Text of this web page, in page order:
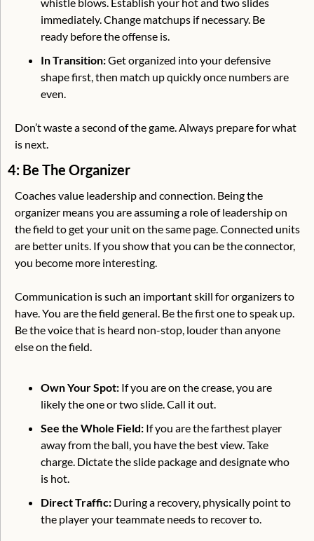
immediately. Change matchups if necessary. Be
ready before the offense is.
In Transition: Get organized into your defensive
shape first, then match up quickly once numbers are
even.
Don’t waste a second of the game. Always prepare for what
is next.
4: Be The Organizer
Coaches value leadership and connection. Being the
organizer means you are assuming a role of leadership on
the field to get your unit on the same page. Connected units
are better units. If you show that you can be the connector,
you become more interesting.
Communication is such an important skill for organizers to
have. You are the field general. Be the first one to speak up.
Be the voice that is heard non-stop, louder than anyone
else on the field.
Own Your Spot: If you are on the crease, you are
likely the one or two slide. Call it out.
See the Whole Field: If you are the farthest player
away from the ball, you have the best view. Take
charge. Dictate the slide package and designate who
is hot.
Direct Traffic: During a recovery, physically point to
the player your teammate needs to recover to.